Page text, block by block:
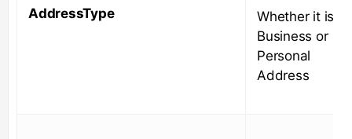
AddressType
Whether it is a
Business or
Personal
Address